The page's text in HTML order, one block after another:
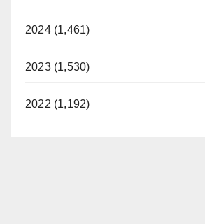
2024 (1,461)
2023 (1,530)
2022 (1,192)